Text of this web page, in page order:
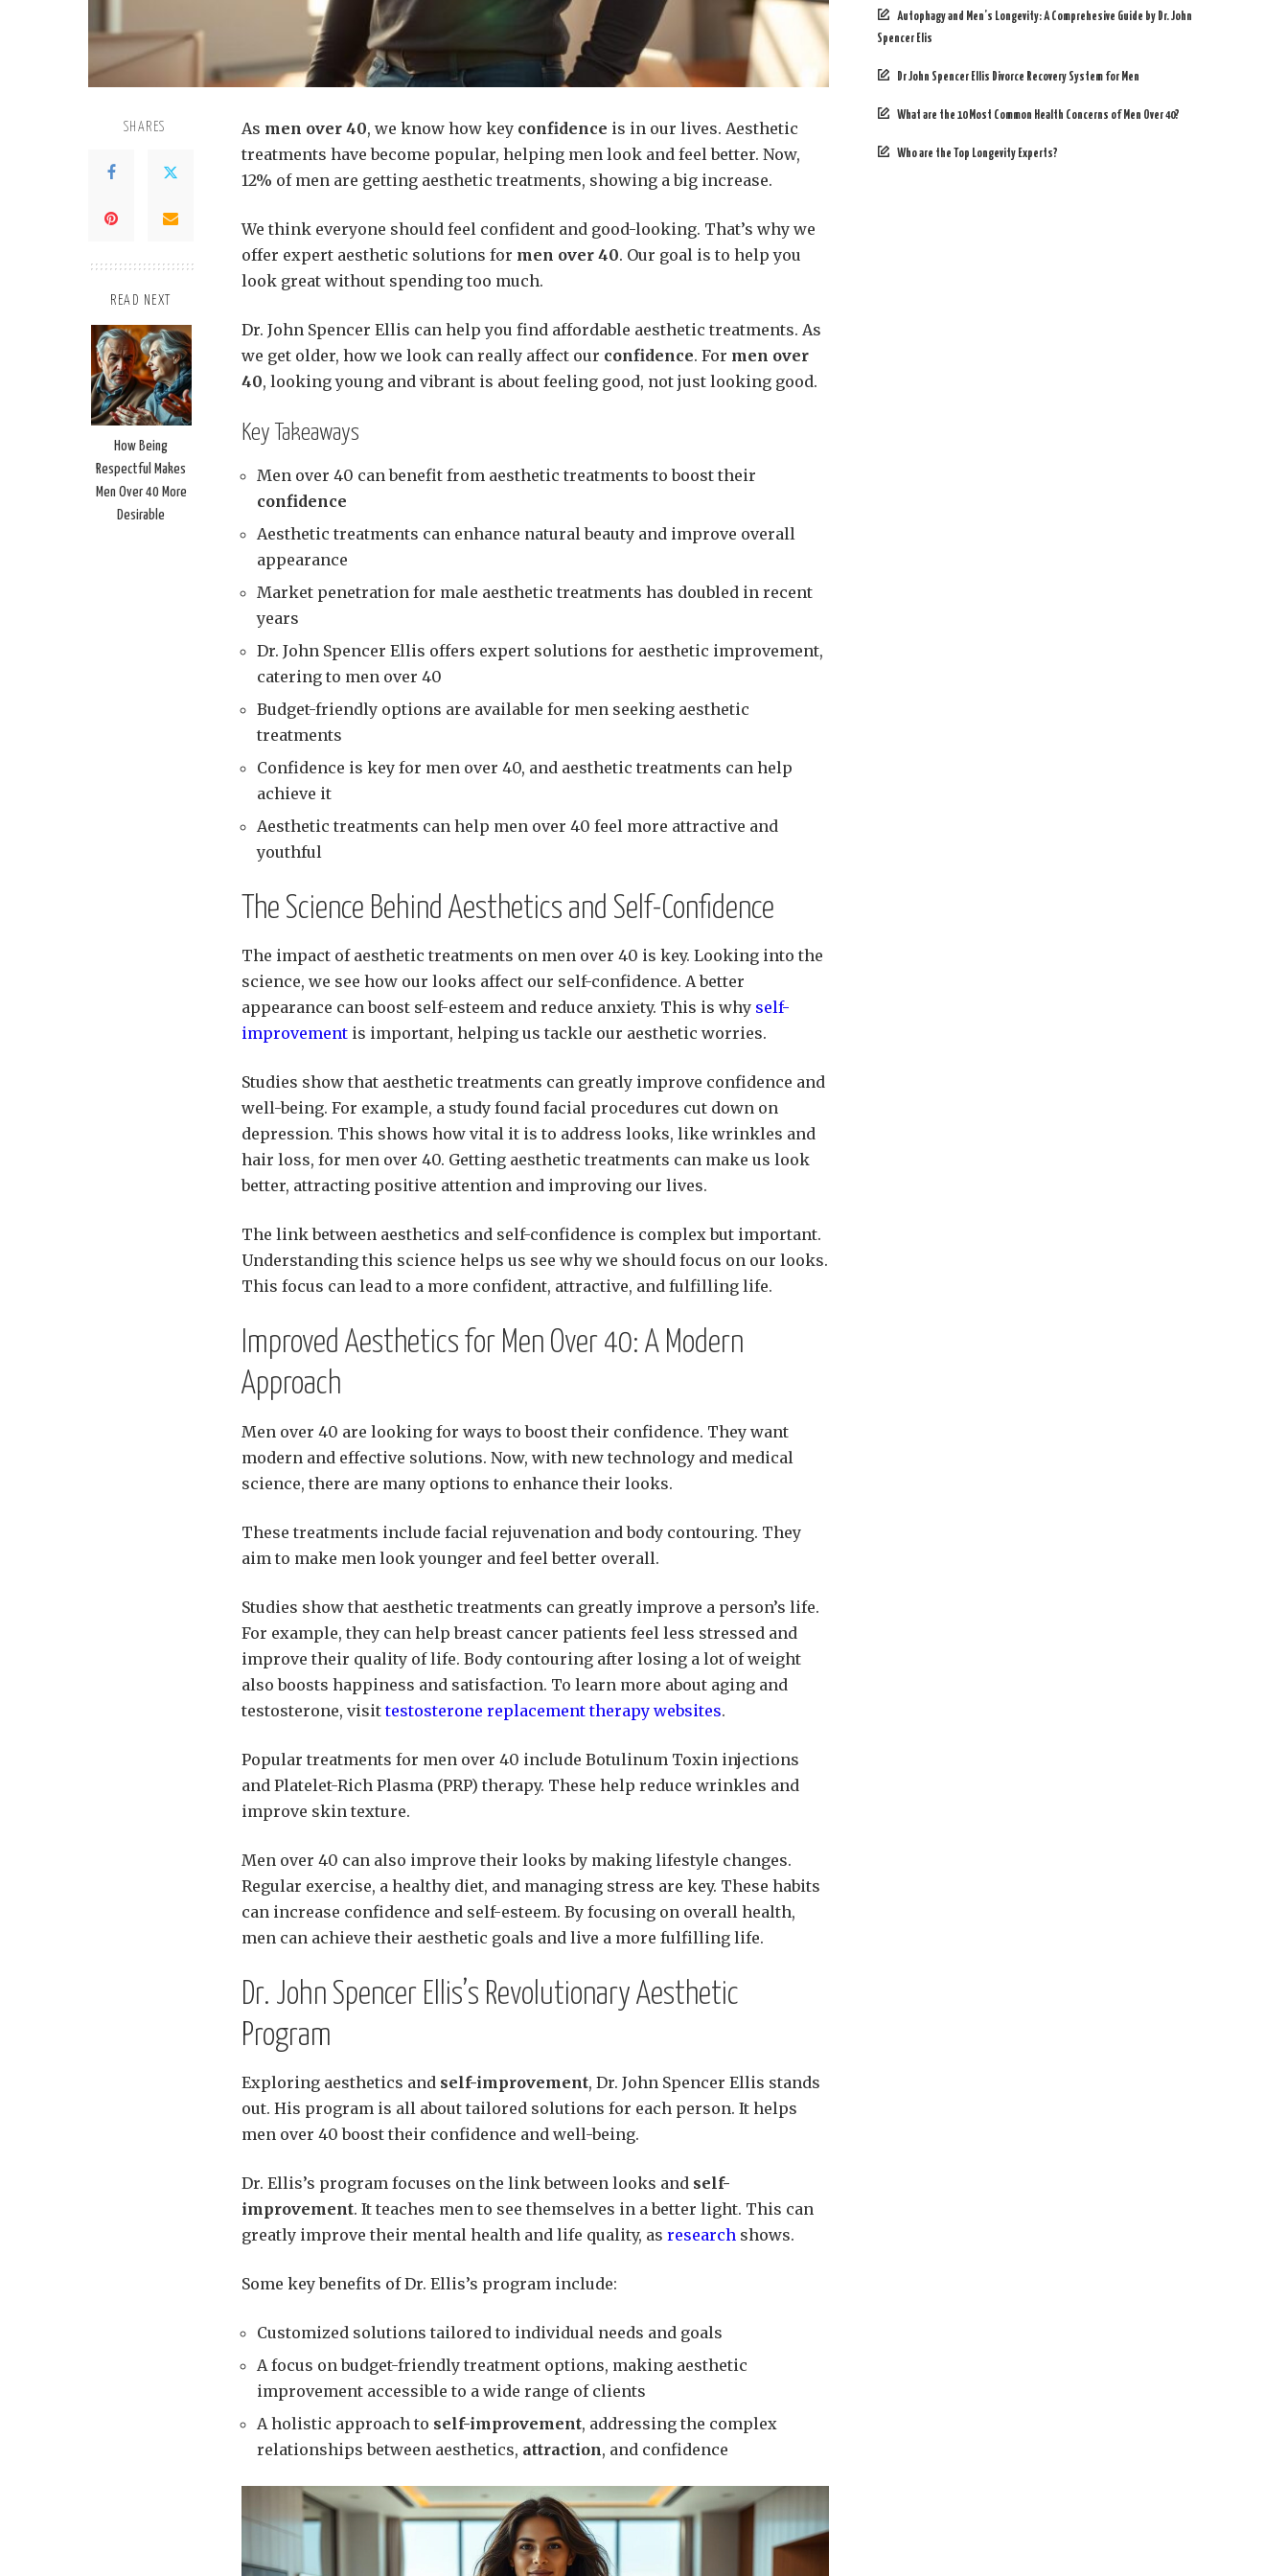
SHARES
READ NEXT
How Being
Respectful Makes
Men Over 40 More
Desirable
As men over 40, we know how key confidence is in our lives. Aesthetic
treatments have become popular, helping men look and feel better. Now,
12% of men are getting aesthetic treatments, showing a big increase.
We think everyone should feel confident and good-looking. That’s why we
offer expert aesthetic solutions for men over 40. Our goal is to help you
look great without spending too much.
Dr. John Spencer Ellis can help you find affordable aesthetic treatments. As
we get older, how we look can really affect our confidence. For men over
40, looking young and vibrant is about feeling good, not just looking good.
Key Takeaways
Men over 40 can benefit from aesthetic treatments to boost their
confidence
Aesthetic treatments can enhance natural beauty and improve overall
appearance
Market penetration for male aesthetic treatments has doubled in recent
years
Dr. John Spencer Ellis offers expert solutions for aesthetic improvement,
catering to men over 40
Budget-friendly options are available for men seeking aesthetic
treatments
Confidence is key for men over 40, and aesthetic treatments can help
achieve it
Aesthetic treatments can help men over 40 feel more attractive and
youthful
The Science Behind Aesthetics and Self-Confidence
The impact of aesthetic treatments on men over 40 is key. Looking into the
science, we see how our looks affect our self-confidence. A better
appearance can boost self-esteem and reduce anxiety. This is why self-
improvement is important, helping us tackle our aesthetic worries.
Studies show that aesthetic treatments can greatly improve confidence and
well-being. For example, a study found facial procedures cut down on
depression. This shows how vital it is to address looks, like wrinkles and
hair loss, for men over 40. Getting aesthetic treatments can make us look
better, attracting positive attention and improving our lives.
The link between aesthetics and self-confidence is complex but important.
Understanding this science helps us see why we should focus on our looks.
This focus can lead to a more confident, attractive, and fulfilling life.
Improved Aesthetics for Men Over 40: A Modern
Approach
Men over 40 are looking for ways to boost their confidence. They want
modern and effective solutions. Now, with new technology and medical
science, there are many options to enhance their looks.
These treatments include facial rejuvenation and body contouring. They
aim to make men look younger and feel better overall.
Studies show that aesthetic treatments can greatly improve a person’s life.
For example, they can help breast cancer patients feel less stressed and
improve their quality of life. Body contouring after losing a lot of weight
also boosts happiness and satisfaction. To learn more about aging and
testosterone, visittestosterone replacement therapy websites.
Popular treatments for men over 40 include Botulinum Toxin injections
and Platelet-Rich Plasma (PRP) therapy. These help reduce wrinkles and
improve skin texture.
Men over 40 can also improve their looks by making lifestyle changes.
Regular exercise, a healthy diet, and managing stress are key. These habits
can increase confidence and self-esteem. By focusing on overall health,
men can achieve their aesthetic goals and live a more fulfilling life.
Dr. John Spencer Ellis’s Revolutionary Aesthetic
Program
Exploring aesthetics and self-improvement, Dr. John Spencer Ellis stands
out. His program is all about tailored solutions for each person. It helps
men over 40 boost their confidence and well-being.
Dr. Ellis’s program focuses on the link between looks and self-
improvement. It teaches men to see themselves in a better light. This can
greatly improve their mental health and life quality, as research shows.
Some key benefits of Dr. Ellis’s program include:
Customized solutions tailored to individual needs and goals
A focus on budget-friendly treatment options, making aesthetic
improvement accessible to a wide range of clients
A holistic approach to self-improvement, addressing the complex
relationships between aesthetics, attraction, and confidence
Autophagy and Men’s Longevity: A Comprehesive Guide by Dr. John
Spencer Elis
Dr John Spencer Ellis Divorce Recovery System for Men
What are the 10 Most Common Health Concerns of Men Over 40?
Who are the Top Longevity Experts?